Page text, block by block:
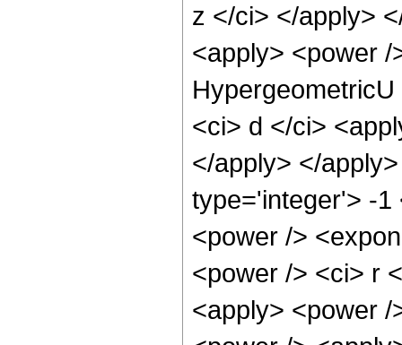
z </ci> </apply>
<apply> <power
<ci> d </ci>
</apply> </
type='integer'> -1
<power />
<power /> <ci> r
<apply> <power